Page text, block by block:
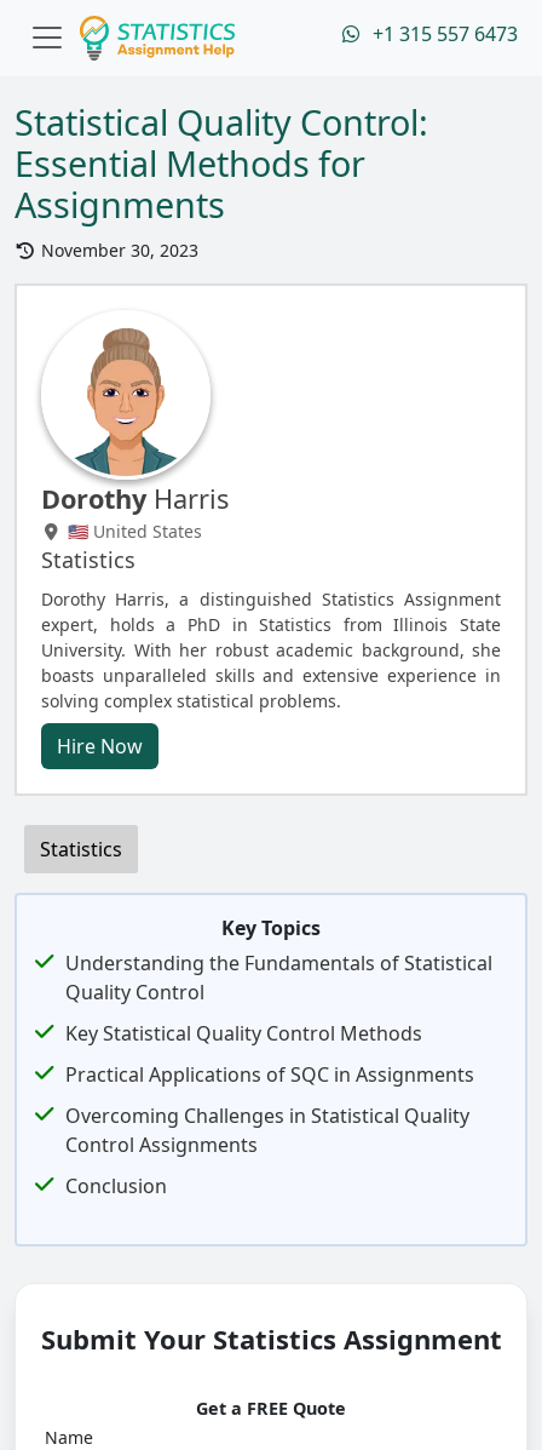
+1 315 557 6473
Statistical Quality Control:
Essential Methods for
Assignments
November 30, 2023
DorothyHarris
🇺🇸 United States
Statistics
Dorothy Harris, a distinguished Statistics Assignment
expert, holds a PhD in Statistics from Illinois State
University. With her robust academic background, she
boasts unparalleled skills and extensive experience in
solving complex statistical problems.
Hire Now
Statistics
Key Topics
Understanding the Fundamentals of Statistical
Quality Control
Key Statistical Quality Control Methods
Practical Applications of SQC in Assignments
Overcoming Challenges in Statistical Quality
Control Assignments
Conclusion
Submit Your Statistics Assignment
Get a FREE Quote
Name